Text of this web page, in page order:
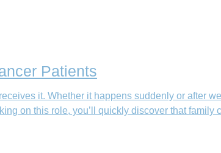
Patients
it. Whether it happens suddenly or after
on this role, you’ll quickly discover that